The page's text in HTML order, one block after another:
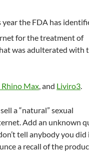
the FDA has
for the treatment of
was adulterated with
Max, and Liviro3.
a “natural” sexual
Add an unknown
tell anybody you did
a recall of the